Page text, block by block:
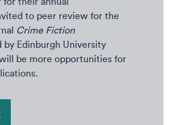
to peer review for the
Crime Fiction
Edinburgh University
be more opportunities for